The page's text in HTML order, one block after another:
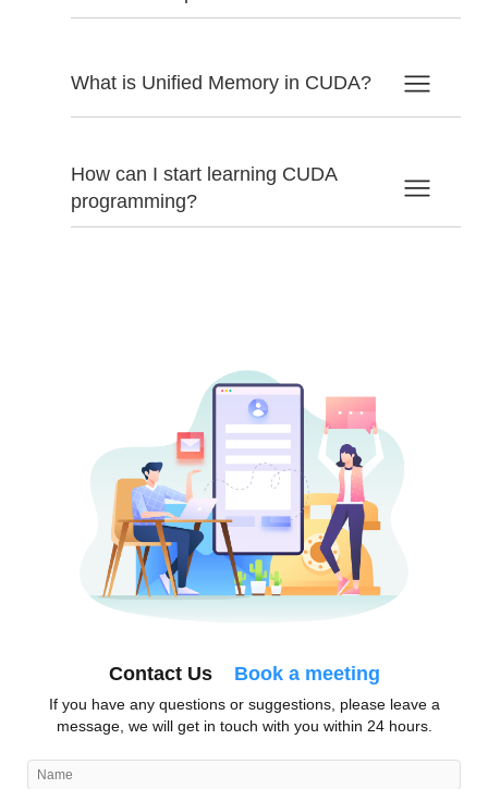
What is Unified Memory in CUDA?
How can I start learning CUDA
programming?
Contact Us Book a meeting
If you have any questions or suggestions, please leave a
message, we will get in touch with you within 24 hours.